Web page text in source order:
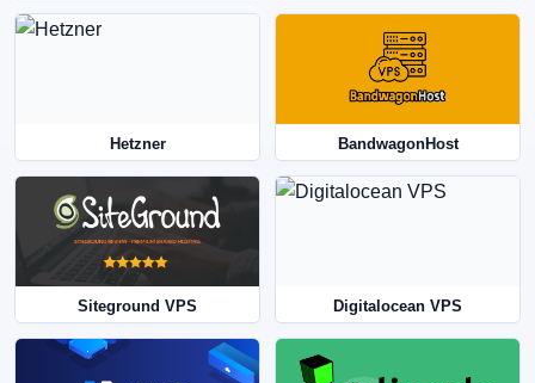
Hetzner BandwagonHost
Siteground VPS Digitalocean VPS